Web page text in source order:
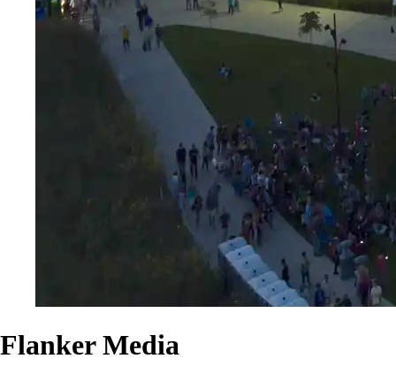
Flanker Media